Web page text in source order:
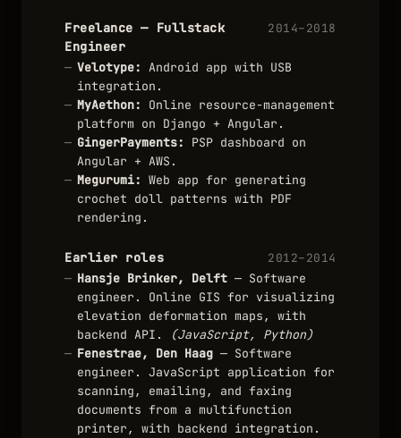
Freelance — Fullstack
Engineer
2014–2018
Velotype: Android app with USB
integration.
MyAethon:
Online resource-management
platform on Django + Angular.
GingerPayments:
PSP dashboard on
Angular + AWS.
Megurumi: Web app for generating
crochet doll patterns with PDF
rendering.
Earlier roles 2012–2014
Hansje Brinker, Delft — Software
engineer. Online GIS for visualizing
elevation deformation maps, with
backend API.
(JavaScript, Python)
Fenestrae, Den Haag — Software
engineer. JavaScript application for
scanning, emailing, and faxing
documents from a multifunction
printer, with backend integration.